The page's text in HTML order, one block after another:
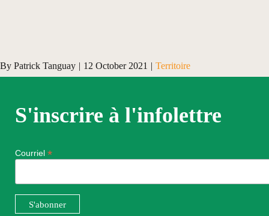
By Patrick Tanguay | 12 October 2021 | Territoire
S'inscrire à l'infolettre
Courriel *